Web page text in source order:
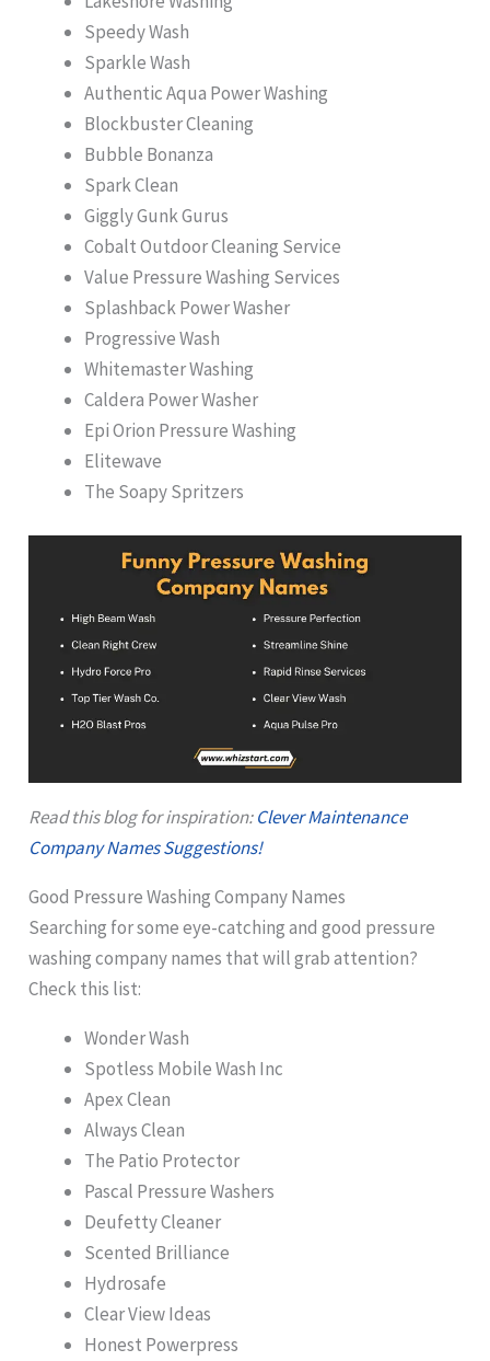
Speedy Wash
Sparkle Wash
Authentic Aqua Power Washing
Blockbuster Cleaning
Bubble Bonanza
Spark Clean
Giggly Gunk Gurus
Cobalt Outdoor Cleaning Service
Value Pressure Washing Services
Splashback Power Washer
Progressive Wash
Whitemaster Washing
Caldera Power Washer
Epi Orion Pressure Washing
Elitewave
The Soapy Spritzers
Read this blog for inspiration:Clever Maintenance
Company Names Suggestions!
Good Pressure Washing Company Names
Searching for some eye-catching and good pressure
washing company names that will grab attention?
Check this list:
Wonder Wash
Spotless Mobile Wash Inc
Apex Clean
Always Clean
The Patio Protector
Pascal Pressure Washers
Deufetty Cleaner
Scented Brilliance
Hydrosafe
Clear View Ideas
Honest Powerpress